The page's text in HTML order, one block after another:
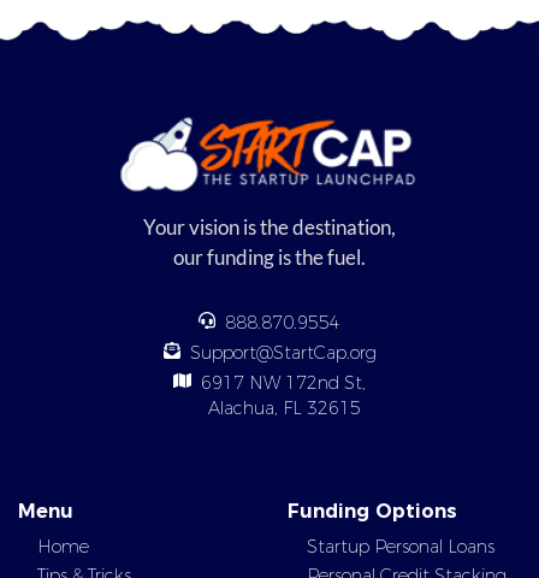
Your vision is the destination,
our funding is the fuel.
888.870.9554
Support@StartCap.org
6917 NW 172nd St,
Alachua, FL 32615
Menu Funding Options